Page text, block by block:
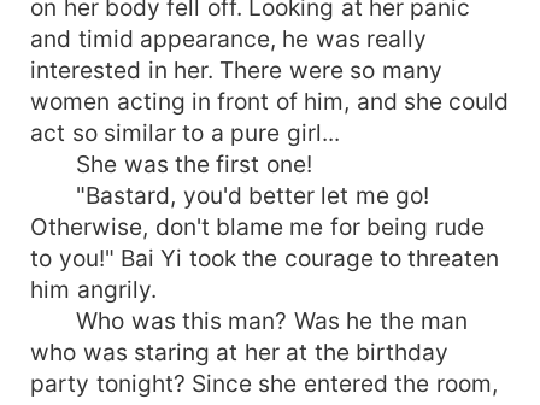
on her body fell off. Looking at her panic
and timid appearance, he was really
interested in her. There were so many
women acting in front of him, and she could
act so similar to a pure girl...
She was the first one!
"Bastard, you'd better let me go!
Otherwise, don't blame me for being rude
to you!" Bai Yi took the courage to threaten
him angrily.
Who was this man? Was he the man
who was staring at her at the birthday
party tonight? Since she entered the room,